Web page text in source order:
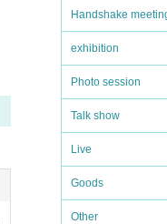
Handshake
exhibition
Photo session
Talk show
Live
Goods
Other